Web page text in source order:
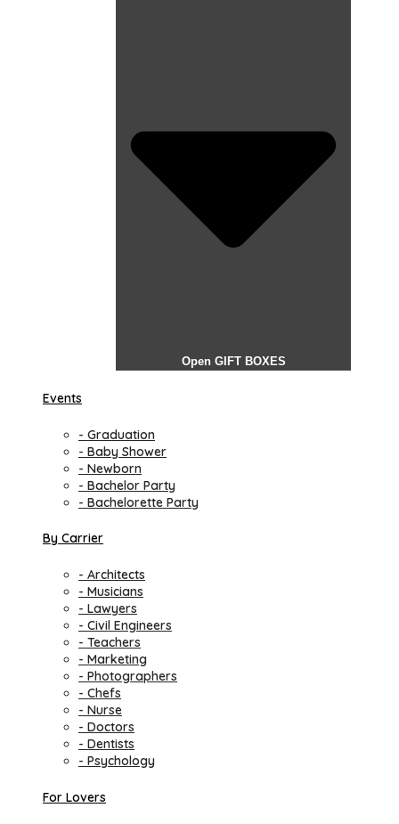
Open GIFT BOXES
Events
- Graduation
- Baby Shower
- Newborn
- Bachelor Party
- Bachelorette Party
By Carrier
- Architects
- Musicians
- Lawyers
- Civil Engineers
- Teachers
- Marketing
- Photographers
- Chefs
- Nurse
- Doctors
- Dentists
- Psychology
For Lovers